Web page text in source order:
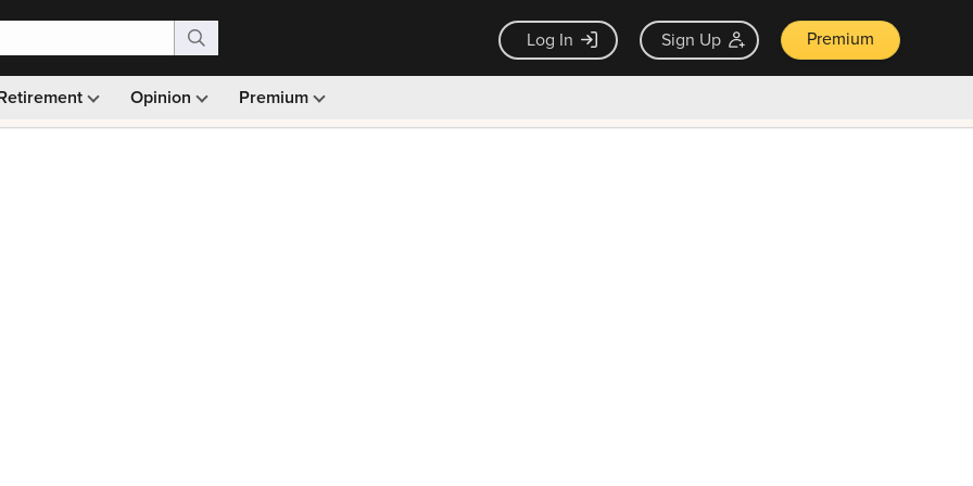
Log In Sign Up Premium
Opinion Premium
Monthly picks · Ad-free browsing · 30-day money back guarantee